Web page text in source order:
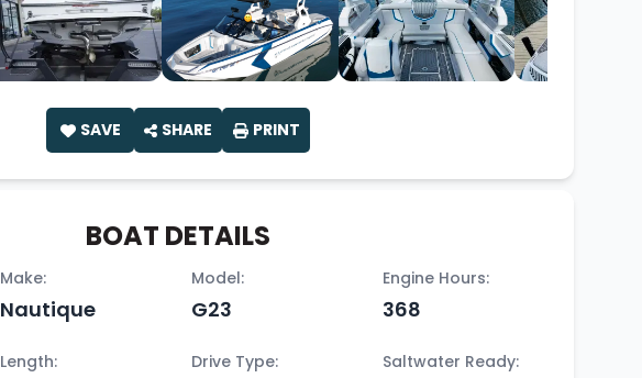
SAVE SHARE PRINT
BOAT DETAILS
Make:
Nautique
Model:
G23
Engine Hours:
368
Length: Drive Type: Saltwater Ready: